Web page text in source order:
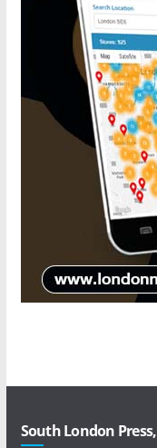
South London